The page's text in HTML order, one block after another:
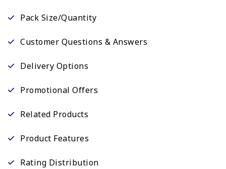
Pack Size/Quantity
Customer Questions & Answers
Delivery Options
Promotional Offers
Related Products
Product Features
Rating Distribution